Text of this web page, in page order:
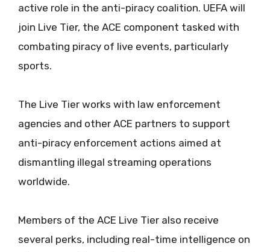
active role in the anti-piracy coalition. UEFA will
join Live Tier, the ACE component tasked with
combating piracy of live events, particularly
sports.
The Live Tier works with law enforcement
agencies and other ACE partners to support
anti-piracy enforcement actions aimed at
dismantling illegal streaming operations
worldwide.
Members of the ACE Live Tier also receive
several perks, including real-time intelligence on